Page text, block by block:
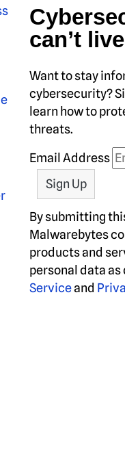
can’t
Want to stay
cybersecurity?
learn how to
threats.
Email Address
By submitting
Malwarebytes
products and
personal data
Serviceand